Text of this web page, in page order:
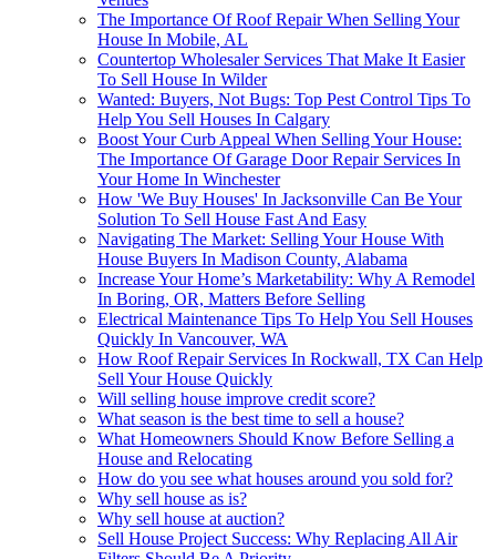
The Importance Of Roof Repair When Selling Your
House In Mobile, AL
Countertop Wholesaler Services That Make It Easier
To Sell House In Wilder
Wanted: Buyers, Not Bugs: Top Pest Control Tips To
Help You Sell Houses In Calgary
Boost Your Curb Appeal When Selling Your House:
The Importance Of Garage Door Repair Services In
Your Home In Winchester
How 'We Buy Houses' In Jacksonville Can Be Your
Solution To Sell House Fast And Easy
Navigating The Market: Selling Your House With
House Buyers In Madison County, Alabama
Increase Your Home’s Marketability: Why A Remodel
In Boring, OR, Matters Before Selling
Electrical Maintenance Tips To Help You Sell Houses
Quickly In Vancouver, WA
How Roof Repair Services In Rockwall, TX Can Help
Sell Your House Quickly
Will selling house improve credit score?
What season is the best time to sell a house?
What Homeowners Should Know Before Selling a
House and Relocating
How do you see what houses around you sold for?
Why sell house as is?
Why sell house at auction?
Sell House Project Success: Why Replacing All Air